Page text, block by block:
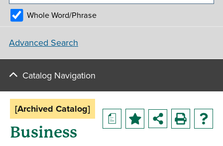
Whole Word/Phrase
Advanced Search
Catalog Navigation
a
[Archived Catalog]
Business